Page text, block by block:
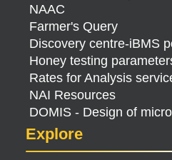
NAAC
Farmer's Query
Discovery centre-iBMS
Honey testing
Rates for Analysis
NAI Resources
DOMIS - Design of
Explore